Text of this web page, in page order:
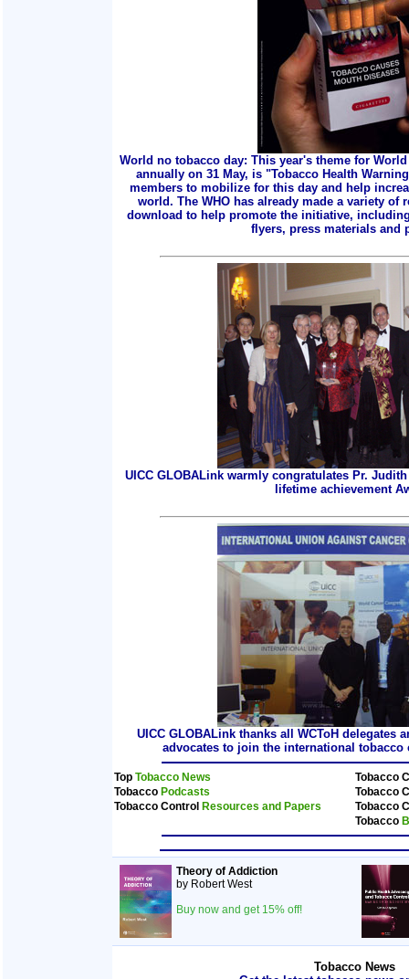
World no tobacco day: This year's theme for
annually on 31 May, is "Tobacco Health
members to mobilize for this day and help
world. The WHO has already made a variety of
download to help promote the initiative,
flyers, press materials and
UICC GLOBALink warmly congratulates Pr.
lifetime achievement
UICC GLOBALink thanks all WCToH delegates
advocates to join the international
Top Tobacco News
Tobacco
Tobacco Podcasts
Tobacco
Tobacco Control Resources and Papers
Tobacco
Tobacco
Theory of Addiction
by Robert West
Buy now and get 15% off!
Tobacco News